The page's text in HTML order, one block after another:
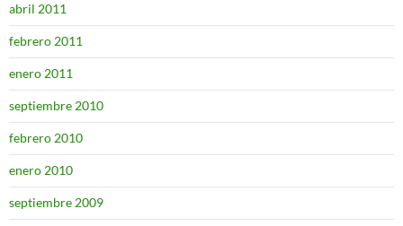
abril 2011
febrero 2011
enero 2011
septiembre 2010
febrero 2010
enero 2010
septiembre 2009